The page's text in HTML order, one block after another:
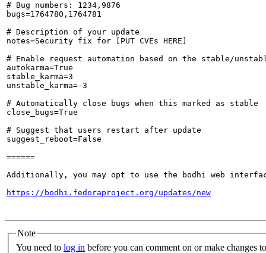
# Bug numbers: 1234,9876
bugs=1764780,1764781
# Description of your update
notes=Security fix for [PUT CVEs HERE]
# Enable request automation based on the stable/
autokarma=True
stable_karma=3
unstable_karma=-3
# Automatically close bugs when this marked as stable
close_bugs=True
# Suggest that users restart after update
suggest_reboot=False
======
Additionally, you may opt to use the bodhi web
https://bodhi.fedoraproject.org/updates/new
Note
You need to log in before you can comment on or make changes